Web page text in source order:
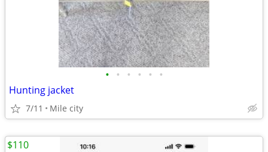
• • • • • •
Hunting jacket
7/11 Mile city
$110